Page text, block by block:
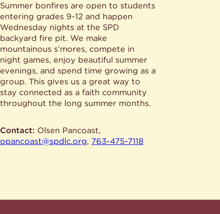
Summer bonfires are open to students
entering grades 9-12 and happen
Wednesday nights at the SPD
backyard fire pit. We make
mountainous s’mores, compete in
night games, enjoy beautiful summer
evenings, and spend time growing as a
group. This gives us a great way to
stay connected as a faith community
throughout the long summer months.
Contact: Olsen Pancoast,
opancoast@spdlc.org, 763-475-7118